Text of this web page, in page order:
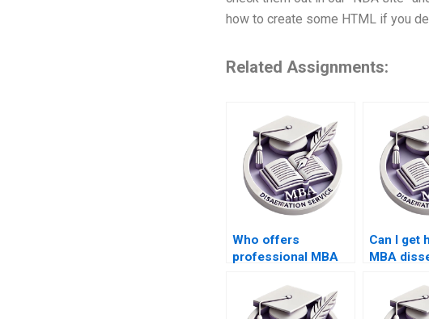
how to create some HTML if you
Related Assignments:
Who offers
professional MBA
services?
Can I get
MBA